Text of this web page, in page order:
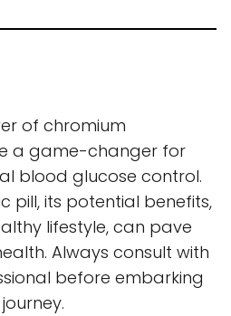
of chromium
a game-changer for
blood glucose control.
pill, its potential benefits,
lifestyle, can pave
Always consult with
before embarking